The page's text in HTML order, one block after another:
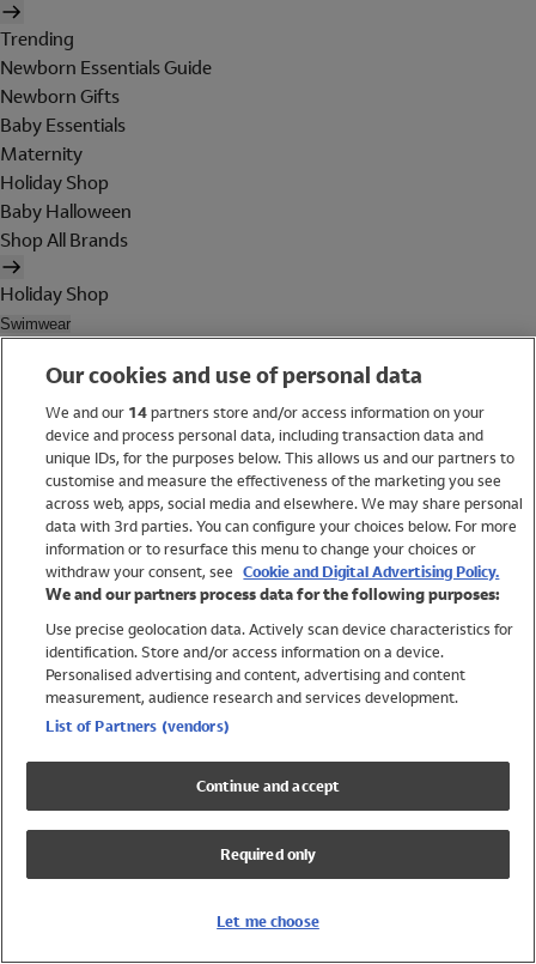
Trending
Newborn Essentials Guide
Newborn Gifts
Baby Essentials
Maternity
Holiday Shop
Baby Halloween
Shop All Brands
Holiday Shop
Swimwear
Trending
Shop All Holiday Shop
Swimwear
Womens Swimwear
Mens Swimwear
Girls Swimwear
Boys Swimwear
Lycra Extra Life Swimwear
Beach Cover Ups
Our cookies and use of personal data
We and our 14partners store and/or access information on your
device and process personal data, including transaction data and
unique IDs, for the purposes below. This allows us and our partners to
customise and measure the effectiveness of the marketing you see
across web, apps, social media and elsewhere. We may share personal
data with 3rd parties. You can configure your choices below. For more
information or to resurface this menu to change your choices or
withdraw your consent, see Cookie and Digital Advertising Policy.
We and our partners process data for the following purposes:
Use precise geolocation data. Actively scan device characteristics for
identification. Store and/or access information on a device.
Personalised advertising and content, advertising and content
measurement, audience research and services development.
List of Partners (vendors)
Continue and accept
Required only
Let me choose